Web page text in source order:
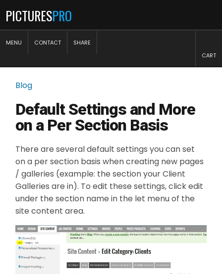
PICTURESPRO
MENU CONTACT
SHARE
CART
Blog
Default Settings and More
on a Per Section Basis
There are several default settings you can set
on a per section basis when creating new pages
/ galleries (example: the section your Client
Galleries are in). To edit these settings, click edit
under the section name in the let menu of the
site content area.